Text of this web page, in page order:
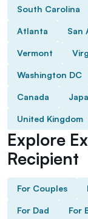
South Carolina
Atlanta San
Vermont
Washington DC
Canada
United Kingdom
Explore
Recipient
For Couples
For Dad For